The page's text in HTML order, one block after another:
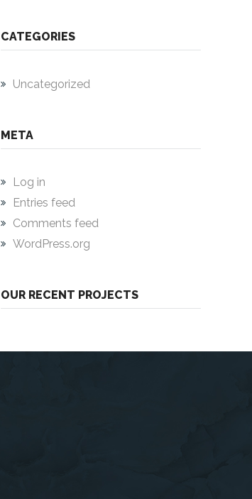
CATEGORIES
Uncategorized
META
Log in
Entries feed
Comments feed
WordPress.org
OUR RECENT PROJECTS